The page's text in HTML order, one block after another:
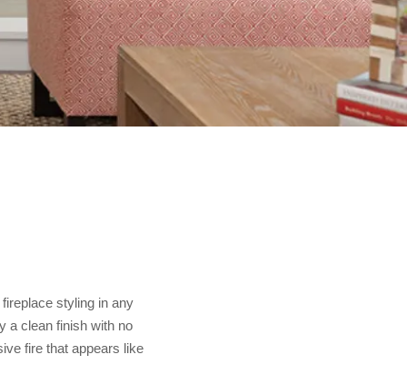
styling in any
a clean finish with no
fire that appears like